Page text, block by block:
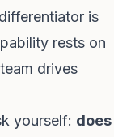
is
rests on
drives
yourself: does